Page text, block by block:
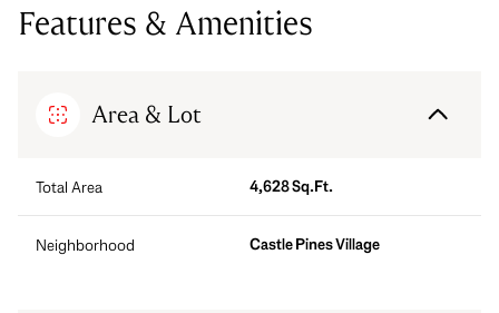
Features & Amenities
Area & Lot
Total Area 4,628 Sq.Ft.
Neighborhood Castle Pines Village